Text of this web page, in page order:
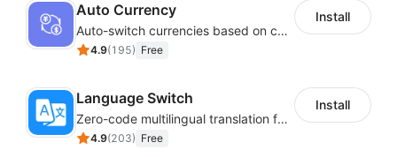
Auto Currency
Auto-switch currencies based on customer location
4.9(195) Free
Install
Language Switch
Zero-code multilingual translation for global consumers
4.9(203) Free
Install